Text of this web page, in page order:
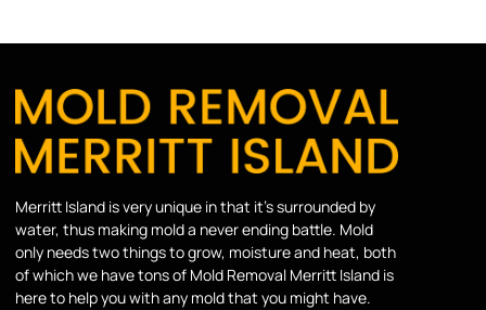
Merritt Island is very unique in that it’s surrounded by
water, thus making mold a never ending battle. Mold
only needs two things to grow, moisture and heat, both
of which we have tons of Mold Removal Merritt Island is
here to help you with any mold that you might have.